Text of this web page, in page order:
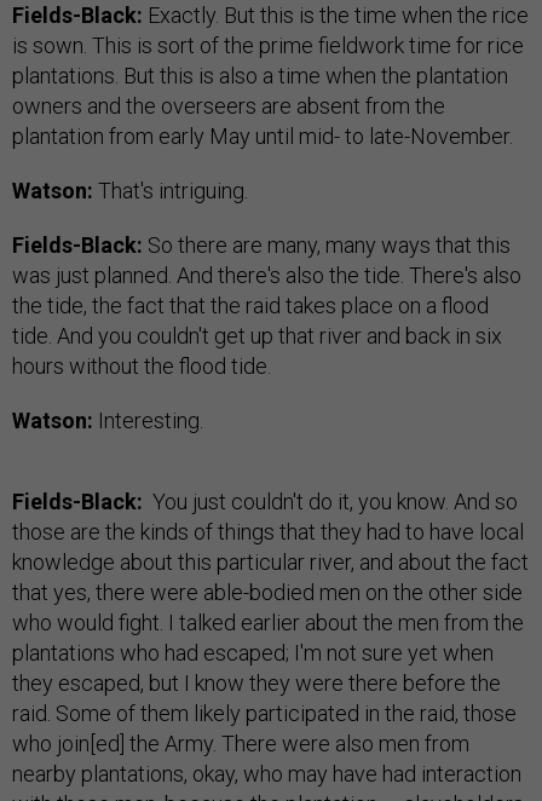
Fields-Black: Exactly. But this is the time when the rice
is sown. This is sort of the prime fieldwork time for rice
plantations. But this is also a time when the plantation
owners and the overseers are absent from the
plantation from early May until mid- to late-November.
Watson: That's intriguing.
Fields-Black: So there are many, many ways that this
was just planned. And there's also the tide. There's also
the tide, the fact that the raid takes place on a flood
tide. And you couldn't get up that river and back in six
hours without the flood tide.
Watson: Interesting.
Fields-Black: You just couldn't do it, you know. And so
those are the kinds of things that they had to have local
knowledge about this particular river, and about the fact
that yes, there were able-bodied men on the other side
who would fight. I talked earlier about the men from the
plantations who had escaped; I'm not sure yet when
they escaped, but I know they were there before the
raid. Some of them likely participated in the raid, those
who join[ed] the Army. There were also men from
nearby plantations, okay, who may have had interaction